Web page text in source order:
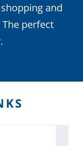
and
perfect